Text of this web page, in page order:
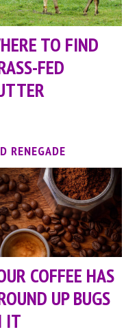
TO FIND
FED
RENEGADE
COFFEE HAS
UP BUGS
IT